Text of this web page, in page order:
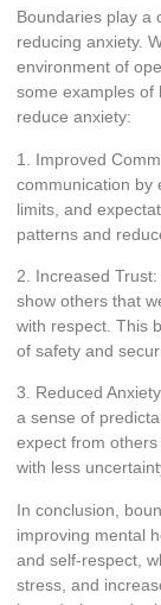
Boundaries play a
reducing anxiety.
environment of
some examples of
reduce anxiety:
1. Improved
communication by
limits, and
patterns and
2. Increased
show others that
with respect. This
of safety and
3. Reduced
a sense of
expect from
with less
In conclusion,
improving mental
and self-respect,
stress, and